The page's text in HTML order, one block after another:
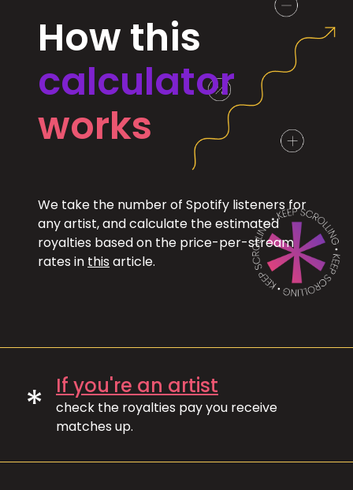
How this
calculator
works
We take the number of Spotify listeners for
any artist, and calculate the estimated
royalties based on the price-per-stream
rates in this article.
* If you're an artist
check the royalties pay you receive
matches up.